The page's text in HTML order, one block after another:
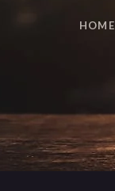
HOME